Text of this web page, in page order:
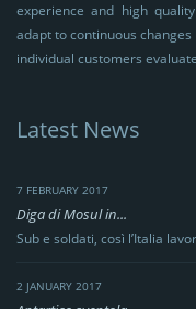
experience and high
adapt to continuous
individual customers
Latest News
7 FEBRUARY 2017
Diga di Mosul in...
Sub e soldati, così l’Italia
2 JANUARY 2017